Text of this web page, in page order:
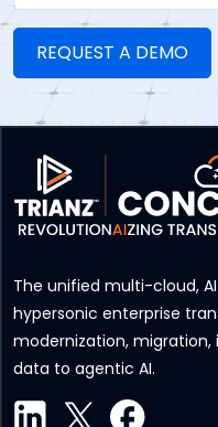
The unified multi-cloud,
hypersonic enterprise
modernization,
data to agentic AI.